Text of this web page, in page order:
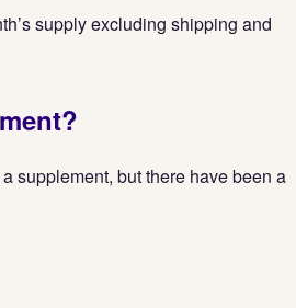
supply excluding shipping and
supplement, but there have been a